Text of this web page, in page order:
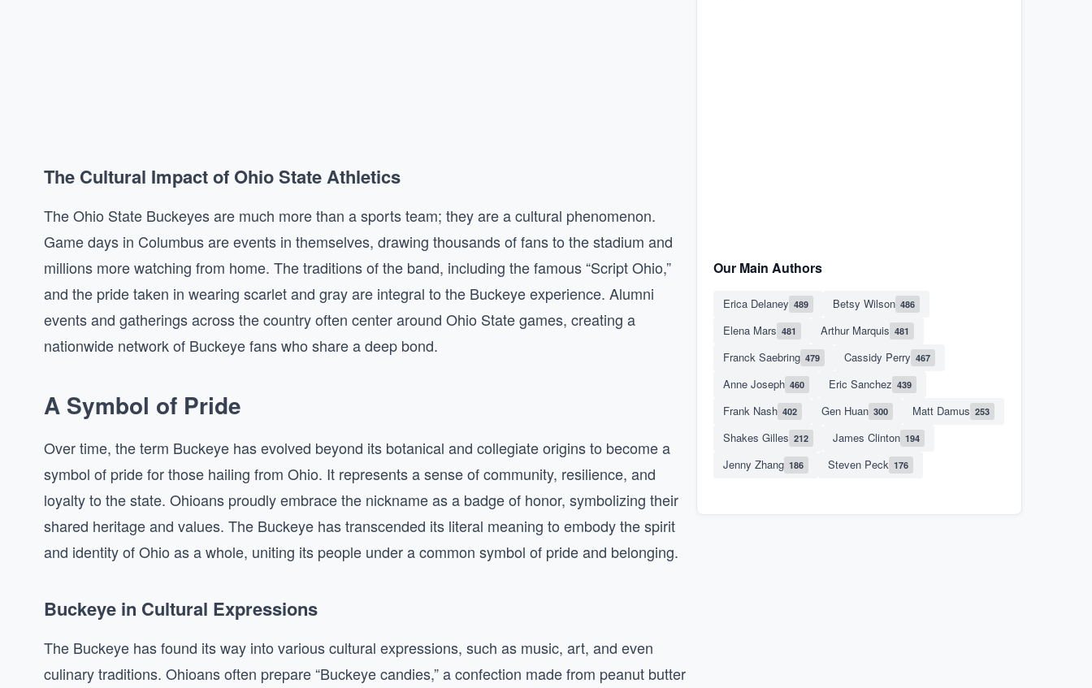
The Cultural Impact of Ohio State Athletics
The Ohio State Buckeyes are much more than a sports team; they are a cultural phenomenon.
Game days in Columbus are events in themselves, drawing thousands of fans to the stadium and
millions more watching from home. The traditions of the band, including the famous “Script Ohio,”
and the pride taken in wearing scarlet and gray are integral to the Buckeye experience. Alumni
events and gatherings across the country often center around Ohio State games, creating a
nationwide network of Buckeye fans who share a deep bond.
A Symbol of Pride
Over time, the term Buckeye has evolved beyond its botanical and collegiate origins to become a
symbol of pride for those hailing from Ohio. It represents a sense of community, resilience, and
loyalty to the state. Ohioans proudly embrace the nickname as a badge of honor, symbolizing their
shared heritage and values. The Buckeye has transcended its literal meaning to embody the spirit
and identity of Ohio as a whole, uniting its people under a common symbol of pride and belonging.
Buckeye in Cultural Expressions
The Buckeye has found its way into various cultural expressions, such as music, art, and even
culinary traditions. Ohioans often prepare “Buckeye candies,” a confection made from peanut butter
Our Main Authors
Erica Delaney 489 Betsy Wilson 486
Elena Mars 481 Arthur Marquis 481
Franck Saebring 479 Cassidy Perry 467
Anne Joseph 460 Eric Sanchez 439
Frank Nash 402 Gen Huan 300 Matt Damus 253
Shakes Gilles 212 James Clinton 194
Jenny Zhang 186 Steven Peck 176